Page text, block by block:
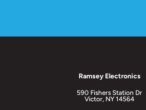
Ramsey Electronics
590 Fishers Station Dr
Victor, NY 14564